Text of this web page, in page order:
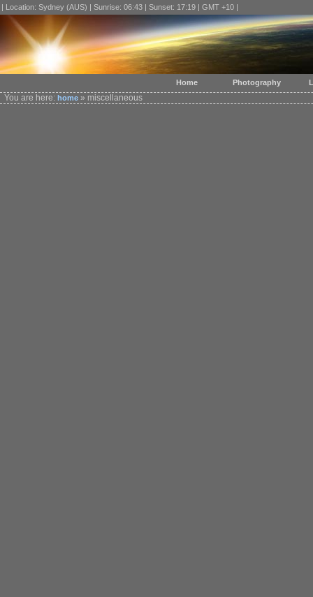
| Location: Sydney (AUS) | Sunrise: 06:43 | Sunset: 17:19 | GMT +10 |
You are here: home » miscellaneous
Home Photography